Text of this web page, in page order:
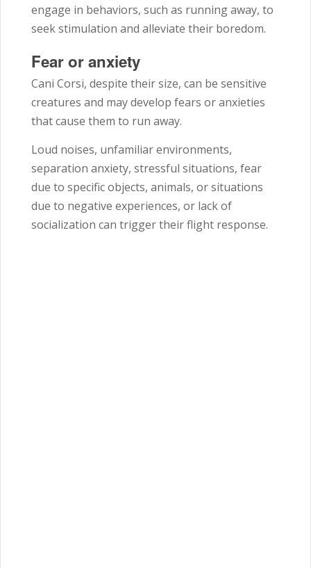
engage in behaviors, such as running away, to
seek stimulation and alleviate their boredom.
Fear or anxiety
Cani Corsi, despite their size, can be sensitive
creatures and may develop fears or anxieties
that cause them to run away.
Loud noises, unfamiliar environments,
separation anxiety, stressful situations, fear
due to specific objects, animals, or situations
due to negative experiences, or lack of
socialization can trigger their flight response.